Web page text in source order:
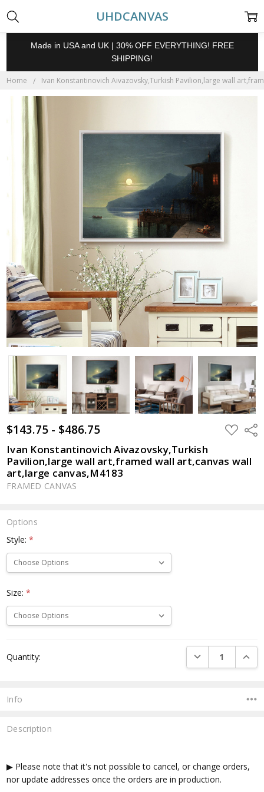
UHDCANVAS
Made in USA and UK | 30% OFF EVERYTHING! FREE
SHIPPING!
Home Ivan Konstantinovich Aivazovsky,Turkish Pavilion,large wall
$143.75 - $486.75 ADD
TO
Ivan Konstantinovich Aivazovsky,Turkish
Pavilion,large wall art,framed wall art,canvas wall
art,large canvas,M4183
FRAMED CANVAS
Options
Style:*
Size:*
Stock:
Quantity: DECREASE
Info
Description
▶ Please note that it's not possible to cancel, or change orders,
nor update addresses once the orders are in production.